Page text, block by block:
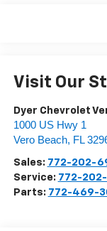
Visit Our
Dyer Chevrolet
1000 US Hwy 1
Vero Beach, FL
Sales: 772-202-
Service: 772-
Parts: 772-469-